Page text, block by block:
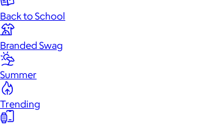
Back to School
Branded Swag
Summer
Trending